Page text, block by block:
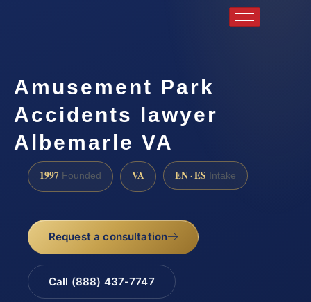
Amusement Park
Accidents lawyer
Albemarle VA
1997 Founded VA EN · ES Intake
Request a consultation
Call (888) 437-7747